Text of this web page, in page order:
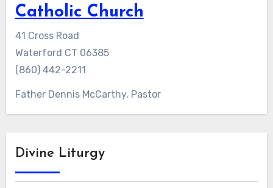
Catholic Church
41 Cross Road
Waterford CT 06385
(860) 442-2211
Father Dennis McCarthy, Pastor
Divine Liturgy